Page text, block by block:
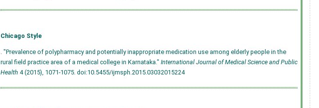
Chicago Style
. "Prevalence of polypharmacy and potentially inappropriate medication use among elderly people in the
rural field practice area of a medical college in Karnataka." International Journal of Medical Science and Public
Health 4 (2015), 1071-1075. doi:10.5455/ijmsph.2015.03032015224